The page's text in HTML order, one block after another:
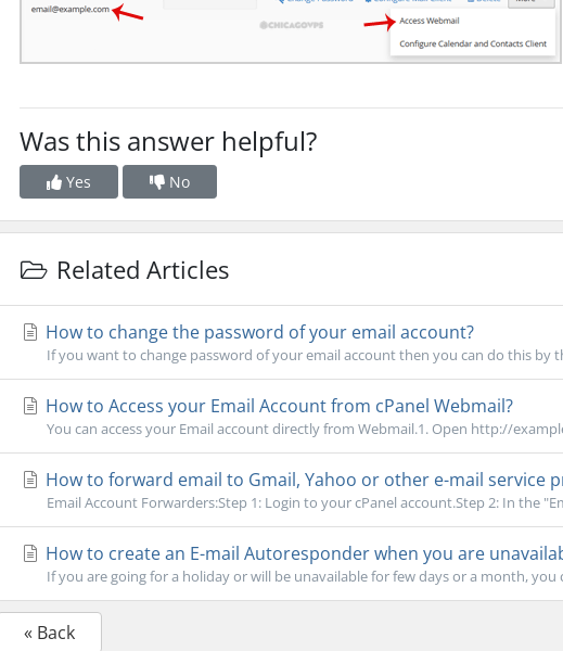
Was this answer helpful?
Yes No
Related Articles
How to change the password of your email account?
If you want to change password of your email account then you can do this by
How to Access your Email Account from cPanel Webmail?
You can access your Email account directly from Webmail.1. Open http://
How to forward email to Gmail, Yahoo or other e-mail service
Email Account Forwarders:Step 1: Login to your cPanel account.Step 2: In the
How to create an E-mail Autoresponder when you are
If you are going for a holiday or will be unavailable for few days or a month, you
« Back